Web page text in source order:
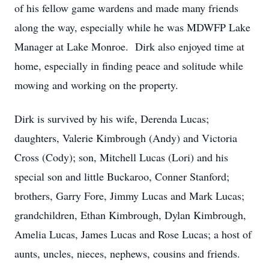
of his fellow game wardens and made many friends
along the way, especially while he was MDWFP Lake
Manager at Lake Monroe. Dirk also enjoyed time at
home, especially in finding peace and solitude while
mowing and working on the property.
Dirk is survived by his wife, Derenda Lucas;
daughters, Valerie Kimbrough (Andy) and Victoria
Cross (Cody); son, Mitchell Lucas (Lori) and his
special son and little Buckaroo, Conner Stanford;
brothers, Garry Fore, Jimmy Lucas and Mark Lucas;
grandchildren, Ethan Kimbrough, Dylan Kimbrough,
Amelia Lucas, James Lucas and Rose Lucas; a host of
aunts, uncles, nieces, nephews, cousins and friends.